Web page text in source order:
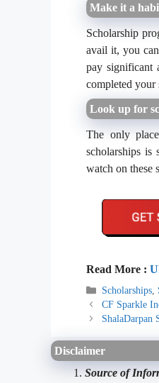
Make it a
Scholarship
avail it, you
pay significant
completed your
Look up for
The only
scholarships is
watch on these
Read More :
Categories
Scholarships,
CF Sparkle
ShalaDarpan
Disclaimer
Source of